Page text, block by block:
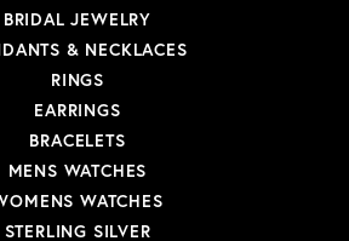
BRIDAL JEWELRY
& NECKLACES
RINGS
EARRINGS
BRACELETS
MENS WATCHES
WATCHES
STERLING SILVER